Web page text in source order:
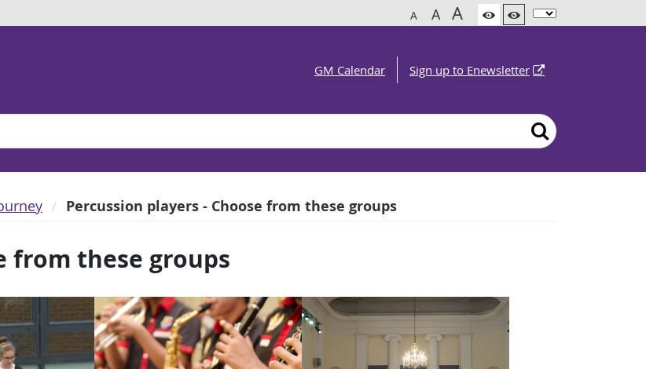
A A A
GM Calendar Sign up to Enewsletter
Percussion players - Choose from these groups
from these groups